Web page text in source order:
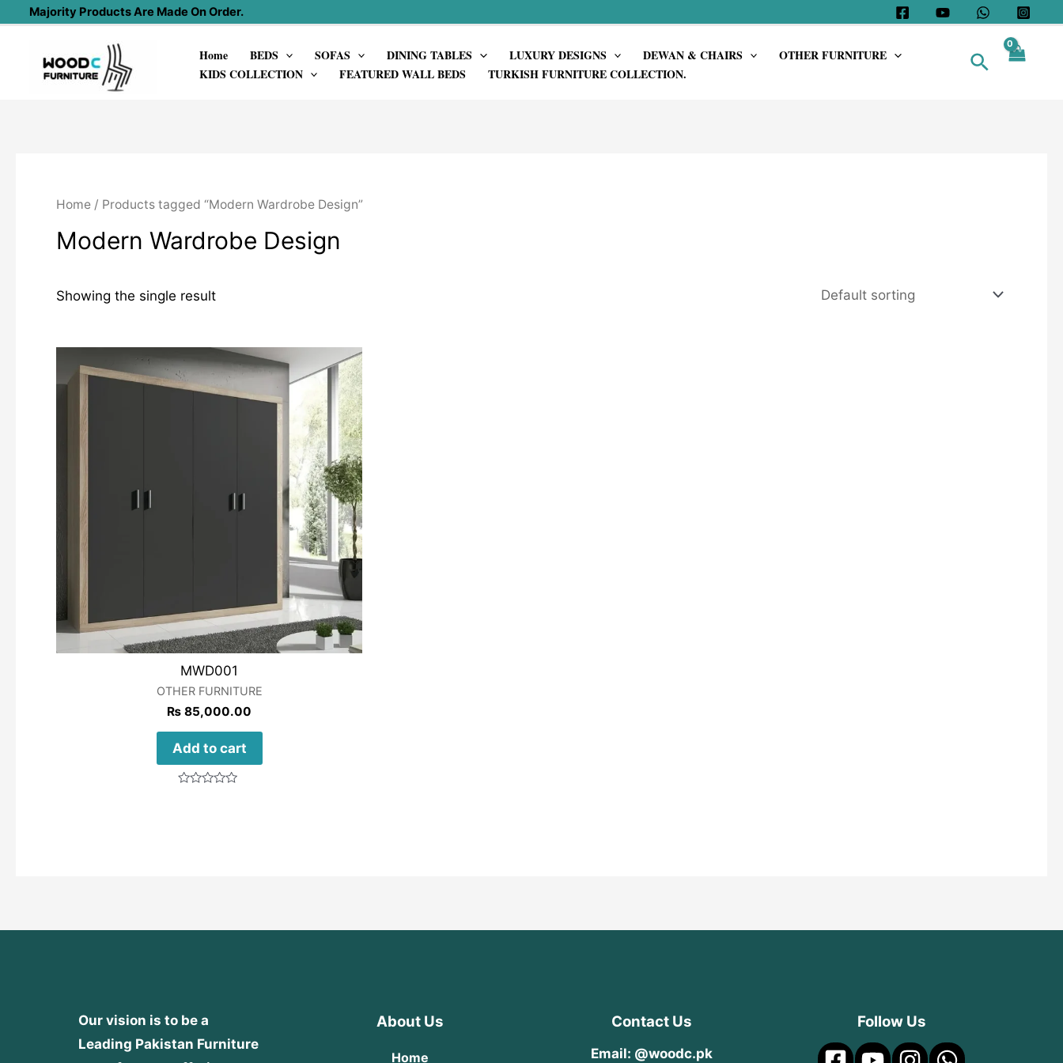
content
Majority Products Are Made On Order.
Home BEDS SOFAS DINING TABLES LUXURY DESIGNS DEWAN & CHAIRS
OTHER FURNITURE
KIDS COLLECTION
FEATURED WALL BEDS TURKISH FURNITURE COLLECTION.
Search
Home / Products tagged “Modern Wardrobe Design”
Modern Wardrobe Design
Showing the single result
MWD001
OTHER FURNITURE
₨ 85,000.00
Add to cart
Our vision is to be a
Leading Pakistan Furniture
About Us
Home
Contact Us
Email: @woodc.pk
Follow Us